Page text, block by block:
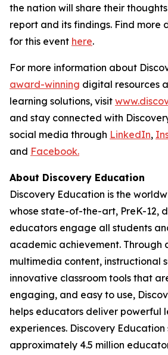
the nation will share their
report and its findings. Find more
for this event here.
For more information about
award-winning digital resources
learning solutions, visit
and stay connected with
social media through LinkedIn,
and Facebook.
About Discovery Education
Discovery Education is the
whose state-of-the-art, PreK-12,
educators engage all students
academic achievement. Through
multimedia content, instructional
innovative classroom tools that
engaging, and easy to use,
helps educators deliver powerful
experiences. Discovery Education
approximately 4.5 million